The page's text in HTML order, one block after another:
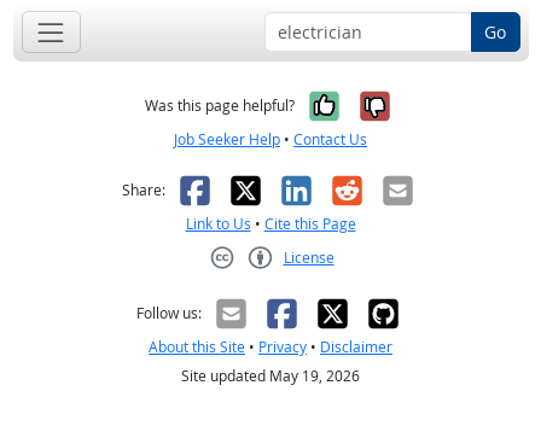
Go
Was this page helpful? Yes, it was
No, it was
Job Seeker Help • Contact Us
Share: Facebook
X LinkedIn
RedditEmail
Link to Us • Cite this Page
License
Follow us:
About this Site • Privacy • Disclaimer
Site updated May 19, 2026